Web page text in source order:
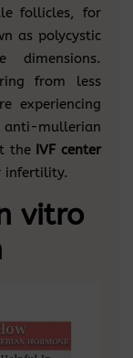
follicles, for
as polycystic
dimensions.
from less
experiencing
anti-mullerian
the IVF center
infertility.
vitro